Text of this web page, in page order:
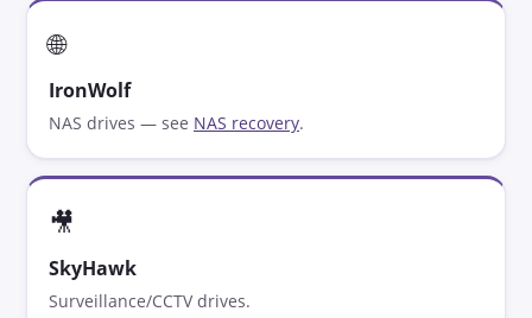
🌐
IronWolf
NAS drives — see NAS recovery.
🎥
SkyHawk
Surveillance/CCTV drives.